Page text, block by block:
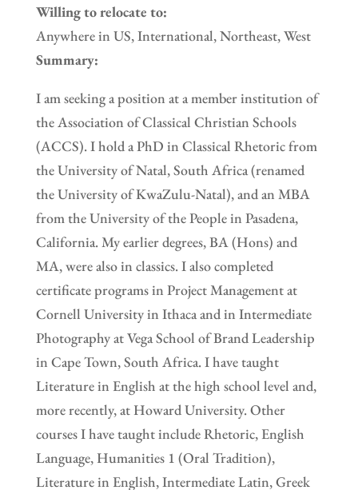
Willing to relocate to:
Anywhere in US, International, Northeast, West
Summary:
I am seeking a position at a member institution of
the Association of Classical Christian Schools
(ACCS). I hold a PhD in Classical Rhetoric from
the University of Natal, South Africa (renamed
the University of KwaZulu-Natal), and an MBA
from the University of the People in Pasadena,
California. My earlier degrees, BA (Hons) and
MA, were also in classics. I also completed
certificate programs in Project Management at
Cornell University in Ithaca and in Intermediate
Photography at Vega School of Brand Leadership
in Cape Town, South Africa. I have taught
Literature in English at the high school level and,
more recently, at Howard University. Other
courses I have taught include Rhetoric, English
Language, Humanities 1 (Oral Tradition),
Literature in English, Intermediate Latin, Greek